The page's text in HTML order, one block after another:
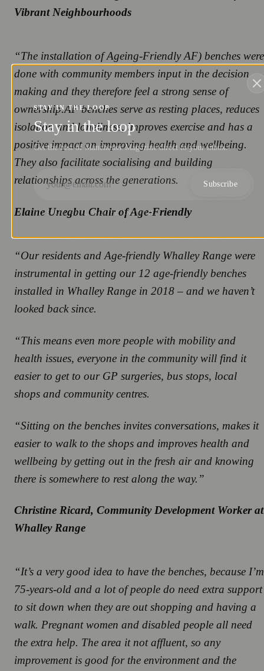
Vibrant Neighbourhoods
“The installation of Ageing-Friendly AF) benches were
done with community members input in the decision
making and they therefore feel a strong sense of
ownership.AF benches serve as resting places, reduces
isolation and loneliness, improves exercise and has a
positive impact on improving health and wellbeing.
They also facilitate socialising and building
relationships across the generations.
Elaine Unegbu Chair of Age-Friendly
“Our residents and Age-friendly Whalley Range were
instrumental in getting our 12 age-friendly benches
installed in Whalley Range in 2018 – and we haven’t
looked back since.
“This means even more people with mobility and
health issues, everyone in the community will find it
easier to get to our GP surgeries, bus stops, local
shops and community centres.
“Sitting on the benches invites conversations, makes it
easier to walk to the shops and improves health and
wellbeing by getting out in the fresh air and knowing
there is somewhere to rest along the way.”
Christine Ricard, Community Development Worker at
Whalley Range
“It’s a very good idea to have the benches, because I’m
75-years-old and a lot of people do need extra support
to sit down when they are out shopping and having a
walk. Pregnant women and disabled people all need
the extra help. The area it not affluent, so any
improvement is good for the environment and the
STAY IN THE LOOP
Stay in the loop
Get the best of Manchester Magazine direct to your inbox.
Subscribe
NO SPAM. UNSUBSCRIBE ANYTIME.